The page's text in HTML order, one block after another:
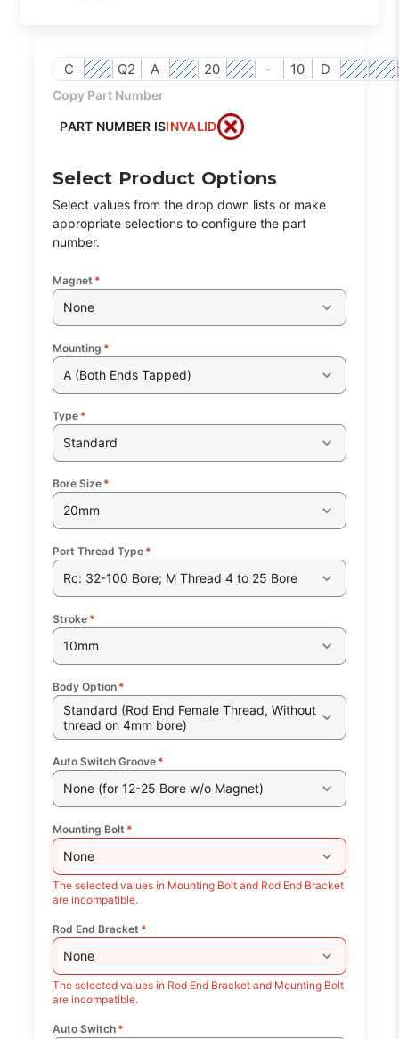
C Q2 A 20 - 10 D
Copy Part Number
PART NUMBER ISINVALID
Select Product Options
Select values from the drop down lists or make
appropriate selections to configure the part
number.
Magnet *
None
Mounting *
A (Both Ends Tapped)
Type *
Standard
Bore Size *
20mm
Port Thread Type *
Rc: 32-100 Bore; M Thread 4 to 25 Bore
Stroke *
10mm
Body Option *
Standard (Rod End Female Thread, Without
thread on 4mm bore)
Auto Switch Groove *
None (for 12-25 Bore w/o Magnet)
Mounting Bolt *
None
The selected values in Mounting Bolt and Rod End Bracket
are incompatible.
Rod End Bracket *
None
The selected values in Rod End Bracket and Mounting Bolt
are incompatible.
Auto Switch *